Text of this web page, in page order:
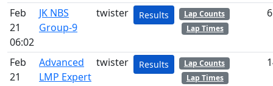
Feb
21
06:02
JK NBS
Group-9
twister Results
Lap Counts
Lap Times
6
Feb
21
Advanced
LMP Expert
twister Results
Lap Counts
Lap Times